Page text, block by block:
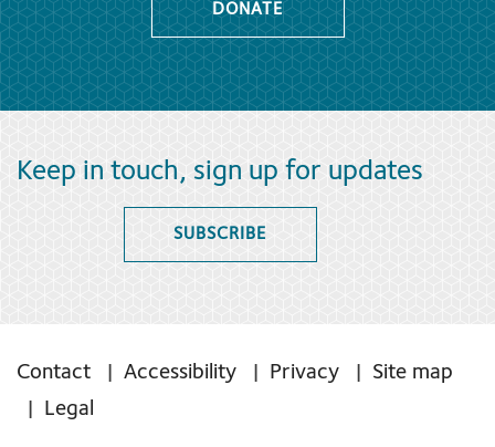
DONATE
Keep in touch, sign up for updates
SUBSCRIBE
Contact Accessibility Privacy
Site map
Legal